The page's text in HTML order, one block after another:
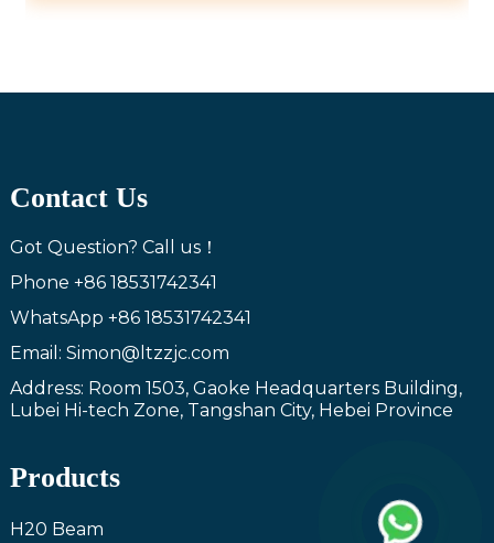
Contact Us
Got Question? Call us！
Phone +86 18531742341
WhatsApp +86 18531742341
Email: Simon@ltzzjc.com
Address: Room 1503, Gaoke Headquarters Building,
Lubei Hi-tech Zone, Tangshan City, Hebei Province
Products
H20 Beam